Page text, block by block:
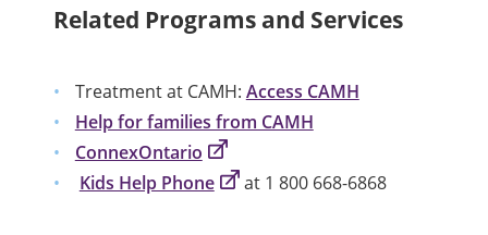
Related Programs and Services
Treatment at CAMH: Access CAMH
Help for families from CAMH
ConnexOntario
Kids Help Phone
at 1 800 668-6868